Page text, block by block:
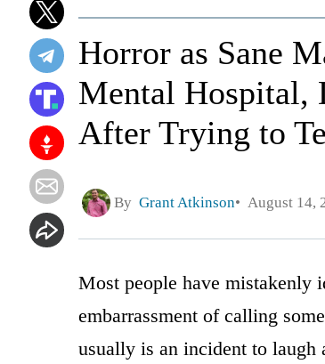
Horror as Sane
Mental Hospital,
After Trying to
By Grant Atkinson August 14,
Most people have mistakenly
embarrassment of calling
usually is an incident to laugh